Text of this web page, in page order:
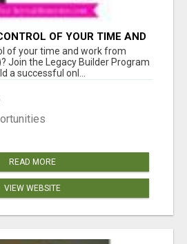
OF YOUR TIME AND
(OR ANYWHERE)?
of your time and work from
Join the Legacy Builder Program
a successful onl...
READ MORE
VIEW WEBSITE